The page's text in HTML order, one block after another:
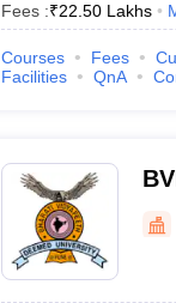
Fees :₹22.50 Lakhs
Courses Fees
Facilities
QnA